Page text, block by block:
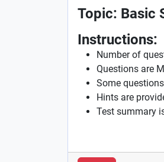
Topic: Basic
Instructions:
Number of
Questions are
Some
Hints are
Test summary